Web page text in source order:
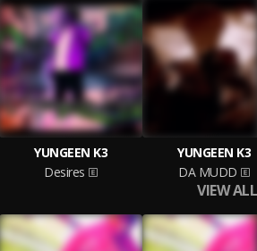
YUNGEEN K3
Desires
YUNGEEN K3
DA MUDD
VIEW ALL